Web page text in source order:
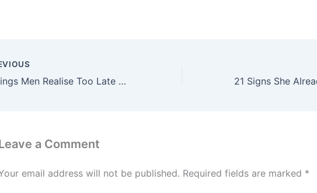
21 Things Men Realise Too Late About Women After They’ve Already Lost Her
a Comment
email address will not be published. Required fields are marked *